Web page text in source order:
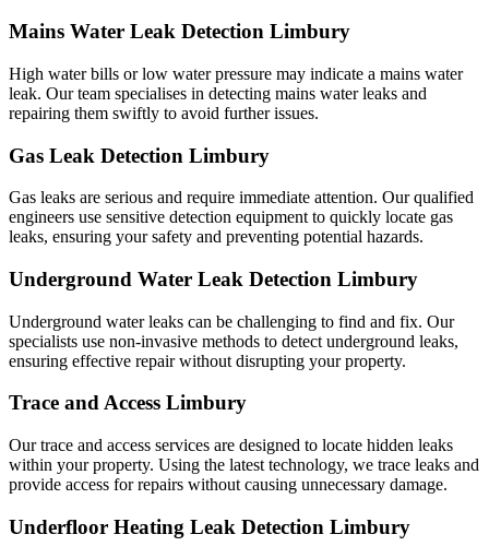
Mains Water Leak Detection Limbury
High water bills or low water pressure may indicate a mains water
leak. Our team specialises in detecting mains water leaks and
repairing them swiftly to avoid further issues.
Gas Leak Detection Limbury
Gas leaks are serious and require immediate attention. Our qualified
engineers use sensitive detection equipment to quickly locate gas
leaks, ensuring your safety and preventing potential hazards.
Underground Water Leak Detection Limbury
Underground water leaks can be challenging to find and fix. Our
specialists use non-invasive methods to detect underground leaks,
ensuring effective repair without disrupting your property.
Trace and Access Limbury
Our trace and access services are designed to locate hidden leaks
within your property. Using the latest technology, we trace leaks and
provide access for repairs without causing unnecessary damage.
Underfloor Heating Leak Detection Limbury